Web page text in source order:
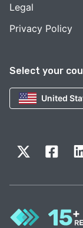
Select your
United
Legal
Privacy Policy